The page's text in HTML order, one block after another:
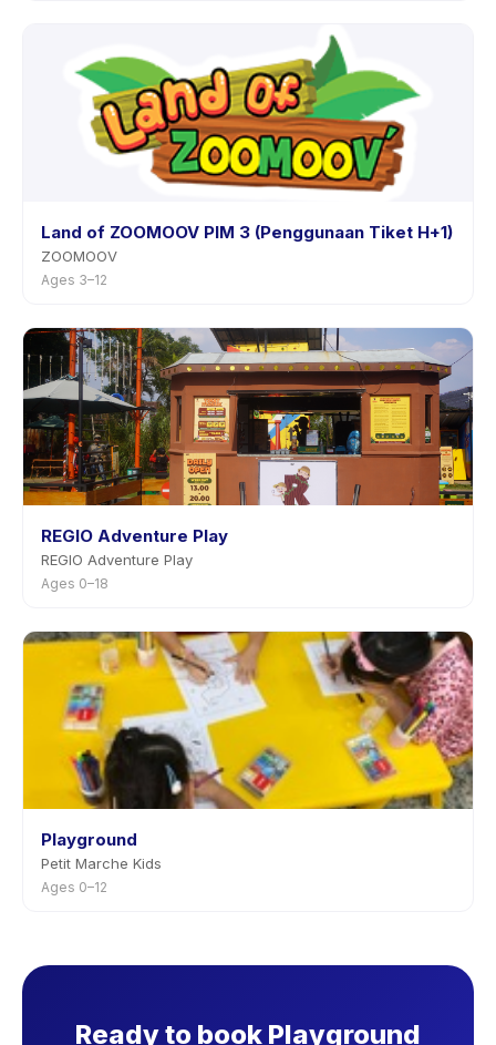
Land of ZOOMOOV PIM 3 (Penggunaan Tiket H+1)
ZOOMOOV
Ages 3–12
REGIO Adventure Play
REGIO Adventure Play
Ages 0–18
Playground
Petit Marche Kids
Ages 0–12
Ready to book Playground